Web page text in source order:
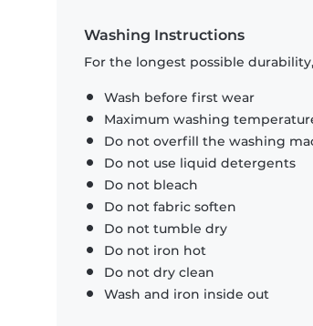
Washing Instructions
For the longest possible
Wash before first wear
Maximum washing
Do not overfill the washing
Do not use liquid detergents
Do not bleach
Do not fabric soften
Do not tumble dry
Do not iron hot
Do not dry clean
Wash and iron inside out